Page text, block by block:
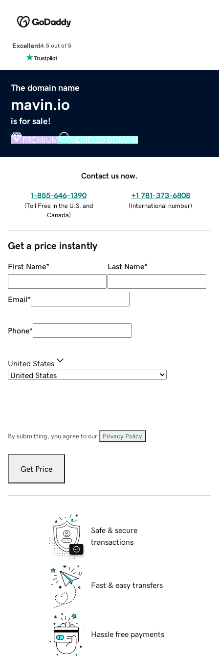
Excellent4.5 out of 5
The domain name
mavin.io
is for sale!
PREMIUM VERIFIED DOMAIN
Contact us now.
1-855-646-1390
(Toll Free in the U.S. and
Canada)
+1 781-373-6808
(International number)
Get a price instantly
First Name* Last Name*
Email*
Phone*
United States
By submitting, you agree to our Privacy Policy
Get Price
Safe & secure
transactions
Fast & easy transfers
Hassle free payments